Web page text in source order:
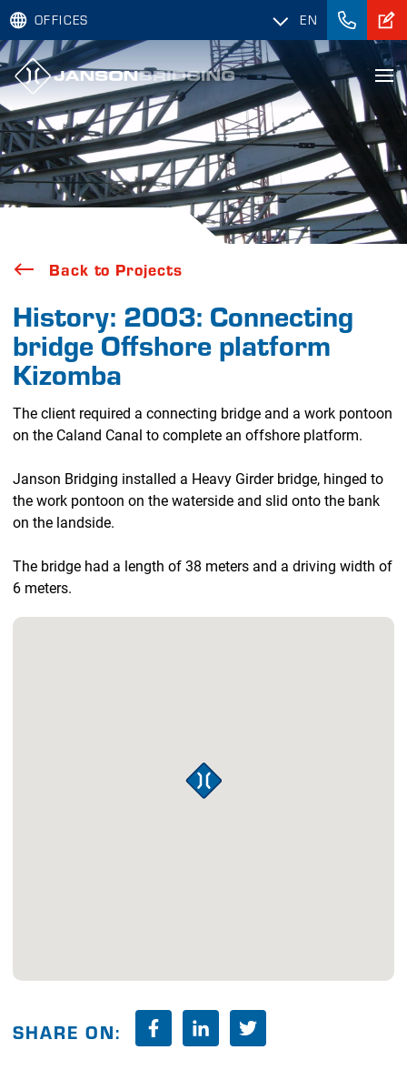
OFFICES EN
Back to Projects
History: 2003: Connecting
bridge Offshore platform
Kizomba
The client required a connecting bridge and a work pontoon
on the Caland Canal to complete an offshore platform.
Janson Bridging installed a Heavy Girder bridge, hinged to
the work pontoon on the waterside and slid onto the bank
on the landside.
The bridge had a length of 38 meters and a driving width of
6 meters.
SHARE ON: